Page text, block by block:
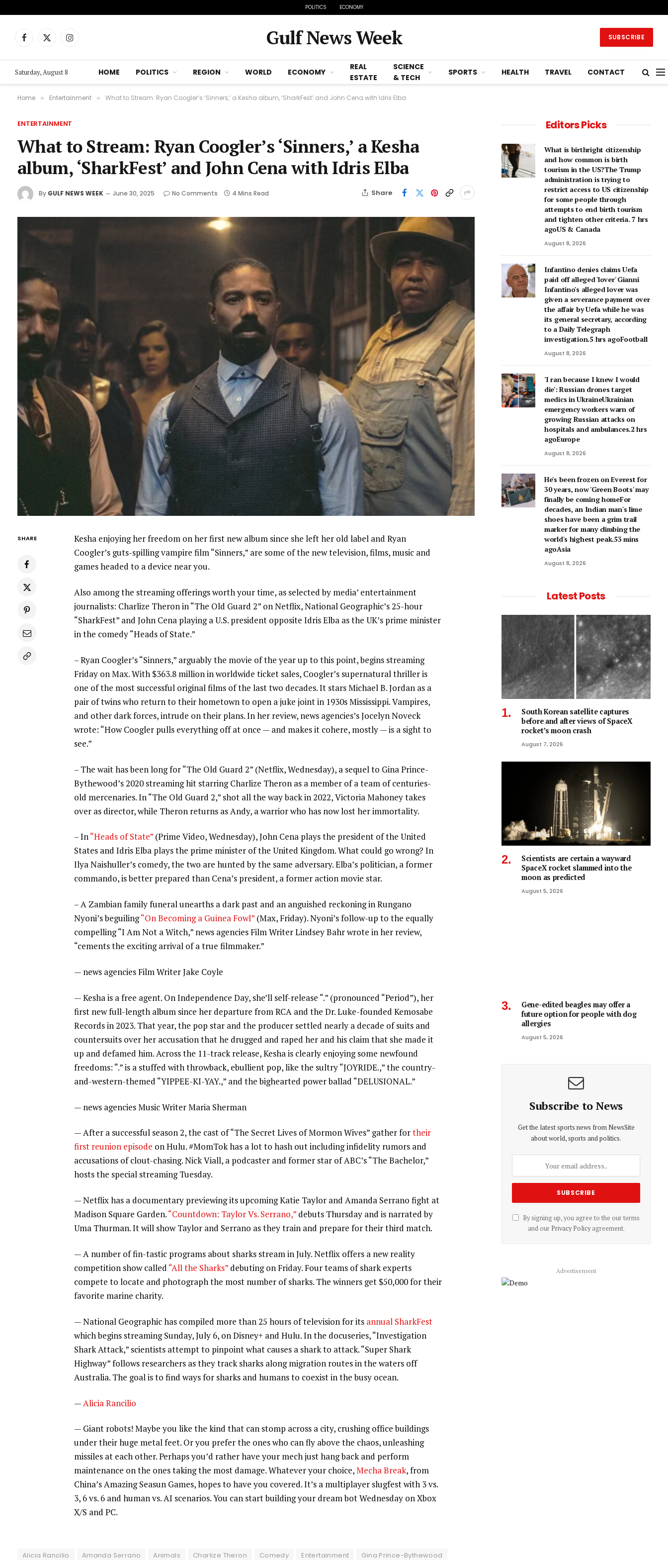
POLITICS ECONOMY
Facebook
X
Instagram Gulf News Week SUBSCRIBE
Saturday, August 8 HOME POLITICS REGION WORLD ECONOMY
REAL
ESTATE
SCIENCE
& TECH
SPORTS HEALTH TRAVEL CONTACT
Home » Entertainment » What to Stream: Ryan Coogler’s ‘Sinners,’ a Kesha album, ‘SharkFest’ and John Cena with Idris Elba
ENTERTAINMENT
What to Stream: Ryan Coogler’s ‘Sinners,’ a Kesha
album, ‘SharkFest’ and John Cena with Idris Elba
By GULF NEWS WEEK June 30, 2025 No Comments 4 Mins Read Share
SHARE
Kesha enjoying her freedom on her first new album since she left her old label and Ryan
Coogler’s guts-spilling vampire film “Sinners,” are some of the new television, films, music and
gamesheaded to a device near you.
Also among the streaming offerings worth your time, as selected by media’ entertainment
journalists: Charlize Theron in “The Old Guard 2” on Netflix, National Geographic’s 25-hour
“SharkFest” and John Cena playing a U.S. president opposite Idris Elba as the UK’s prime minister
in the comedy “Heads of State.”
–Ryan Coogler’s “Sinners,” arguably the movie of the year up to this point, begins streaming
Friday on Max. With $363.8 million in worldwide ticket sales, Coogler’s supernatural thriller is
one of the most successful original films of the last two decades. It stars Michael B. Jordan as a
pair of twins who return to their hometown to open a juke joint in 1930s Mississippi. Vampires,
and other dark forces, intrude on their plans.In her review, news agencies’s Jocelyn Noveck
wrote: “How Coogler pulls everything off at once — and makes it cohere, mostly — is a sight to
see.”
– The wait has been long for “The Old Guard 2” (Netflix, Wednesday), a sequel to Gina Prince-
Bythewood’s 2020 streaming hit starring Charlize Theron as a member of a team of centuries-
old mercenaries. In “The Old Guard 2,” shot all the way back in 2022, Victoria Mahoney takes
over as director, while Theron returns as Andy, a warrior who has now lost her immortality.
– In“Heads of State” (Prime Video, Wednesday),John Cena plays the president of the United
States andIdris Elba plays the prime minister of the United Kingdom. What could go wrong? In
Ilya Naishuller’s comedy, the two are hunted by the same adversary. Elba’s politician, a former
commando, is better prepared than Cena’s president, a former action movie star.
– A Zambian family funeral unearths a dark past and an anguished reckoning in Rungano
Nyoni’s beguiling“On Becoming a Guinea Fowl” (Max, Friday). Nyoni’s follow-up to the equally
compelling “I Am Not a Witch,” news agencies Film Writer Lindsey Bahr wrotein her review,
“cements the exciting arrival of a true filmmaker.”
— news agencies Film Writer Jake Coyle
—Keshais a free agent. On Independence Day, she’ll self-release “.” (pronounced “Period”), her
first new full-length album since her departure from RCA and the Dr. Luke-founded Kemosabe
Records in 2023. That year, the pop star and the producer settled nearly a decade of suits and
countersuits over her accusation that he drugged and raped her and his claim that she made it
up and defamed him. Across the 11-track release, Kesha is clearly enjoying some newfound
freedoms: “.” is a stuffed with throwback, ebullient pop, like the sultry “JOYRIDE.,” the country-
and-western-themed “YIPPEE-KI-YAY.,” and the bighearted power ballad “DELUSIONAL.”
— news agencies Music Writer Maria Sherman
— After a successful season 2, the cast of “The Secret Lives of Mormon Wives” gather fortheir
first reunion episode on Hulu. #MomTok has a lot to hash out including infidelity rumors and
accusations of clout-chasing. Nick Viall, a podcaster and former star of ABC’s “The Bachelor,”
hosts the special streaming Tuesday.
— Netflix has a documentary previewing itsupcoming Katie Taylor and Amanda Serrano fight at
Madison Square Garden.“Countdown: Taylor Vs. Serrano,” debuts Thursday and is narrated by
Uma Thurman. It will show Taylor and Serrano as they train and prepare for their third match.
— A number of fin-tastic programs about sharks stream in July. Netflix offers a new reality
competition show called “All the Sharks” debuting on Friday. Four teams of shark experts
compete to locate and photograph the most number of sharks. The winners get $50,000 for their
favorite marine charity.
— National Geographic has compiled more than 25 hours of television for its annual SharkFest
which begins streaming Sunday, July 6, on Disney+ and Hulu. In the docuseries, “Investigation
Shark Attack,” scientists attempt to pinpoint what causes a shark to attack. “Super Shark
Highway” follows researchers as they track sharks along migration routes in the waters off
Australia. The goal is to find ways for sharks and humans to coexist in the busy ocean.
—Alicia Rancilio
— Giant robots! Maybe you like the kind that can stomp across a city, crushing office buildings
under their huge metal feet. Or you prefer the ones who can fly above the chaos, unleashing
missiles at each other. Perhaps you’d rather have your mech just hang back and perform
maintenance on the ones taking the most damage. Whatever your choice,Mecha Break, from
China’s Amazing Seasun Games, hopes to have you covered. It’s a multiplayer slugfest with 3 vs.
3, 6 vs. 6 and human vs. AI scenarios. You can start building your dream bot Wednesday on Xbox
X/S and PC.
Alicia Rancilio Amanda Serrano Animals Charlize Theron Comedy Entertainment
Gina Prince-Bythewood
Editors Picks
What is birthright citizenship
and how common is birth
tourism in the US?The Trump
administration is trying to
restrict access to US citizenship
for some people through
attempts to end birth tourism
and tighten other criteria. 7 hrs
agoUS & Canada
August 8, 2026
Infantino denies claims Uefa
paid off alleged 'lover' Gianni
Infantino's alleged lover was
given a severance payment over
the affair by Uefa while he was
its general secretary, according
to a Daily Telegraph
investigation.5 hrs agoFootball
August 8, 2026
'I ran because I knew I would
die': Russian drones target
medics in UkraineUkrainian
emergency workers warn of
growing Russian attacks on
hospitals and ambulances.2 hrs
agoEurope
August 8, 2026
He's been frozen on Everest for
30 years, now 'Green Boots' may
finally be coming homeFor
decades, an Indian man's lime
shoes have been a grim trail
marker for many climbing the
world's highest peak.53 mins
agoAsia
August 8, 2026
Latest Posts
South Korean satellite captures
before and after views of SpaceX
rocket’s moon crash
August 7, 2026
Scientists are certain a wayward
SpaceX rocket slammed into the
moon as predicted
August 5, 2026
Gene-edited beagles may offer a
future option for people with dog
allergies
August 5, 2026
Subscribe to News
Get the latest sports news from NewsSite
about world, sports and politics.
By signing up, you agree to the our terms
and our Privacy Policyagreement.
Advertisement